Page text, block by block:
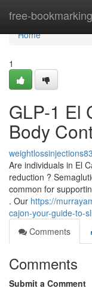
free-bookmarking
Home
Home
1
GLP-1 El
Body
Are individuals in El
reduction ?
common for
. Our https://
cajon-your-guide-to-
Comments
Comments
Submit a Comment